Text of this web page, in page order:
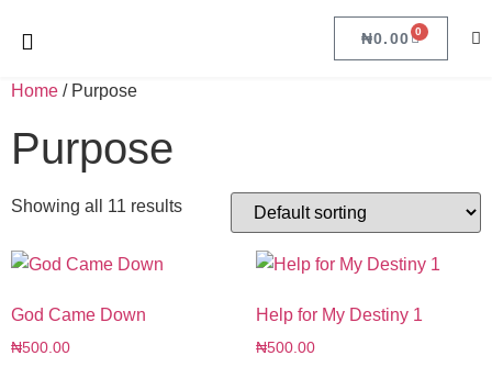
₦0.00 0
Home / Purpose
Purpose
Showing all 11 results
God Came Down
₦500.00
Help for My Destiny 1
₦500.00